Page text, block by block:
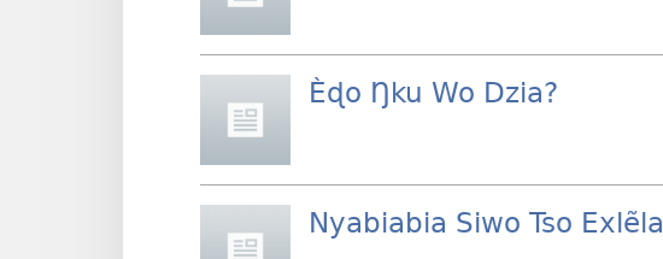
Èɖo Ŋku Wo Dzia?
Nyabiabia Siwo Tso